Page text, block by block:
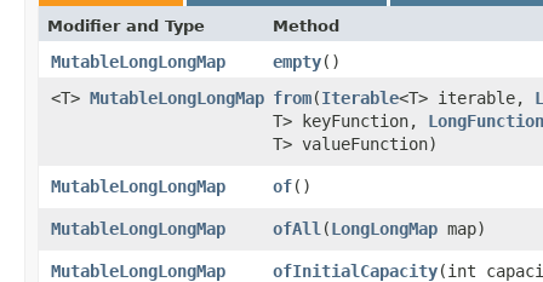
Modifier and Type Method
MutableLongLongMap empty​()
<T> MutableLongLongMap from​(Iterable<T> iterable,
T> keyFunction, LongFunction
T> valueFunction)
MutableLongLongMap of​()
MutableLongLongMap ofAll ​(LongLongMap map)
MutableLongLongMap ofInitialCapacity​(int